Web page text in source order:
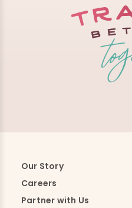
Our Story
Careers
Partner with Us